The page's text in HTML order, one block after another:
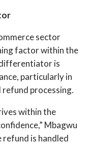
sector
factor within the
differentiator is
particularly in
refund processing.
within the
Mbagwu
refund is handled